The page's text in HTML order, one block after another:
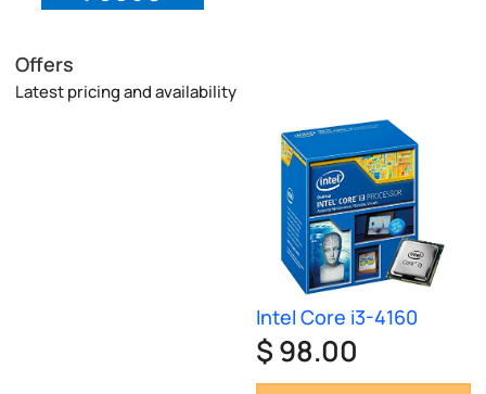
Offers
Latest pricing and availability
Intel Core i3-4160
$ 98.00